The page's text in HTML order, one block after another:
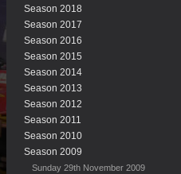
Season 2018
Season 2017
Season 2016
Season 2015
Season 2014
Season 2013
Season 2012
Season 2011
Season 2010
Season 2009
Sunday 29th November 2009